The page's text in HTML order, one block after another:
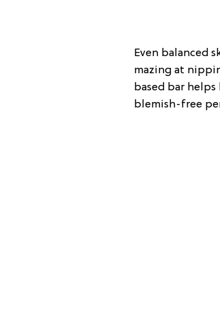
Even balanced
mazing at
based bar
blemish-free